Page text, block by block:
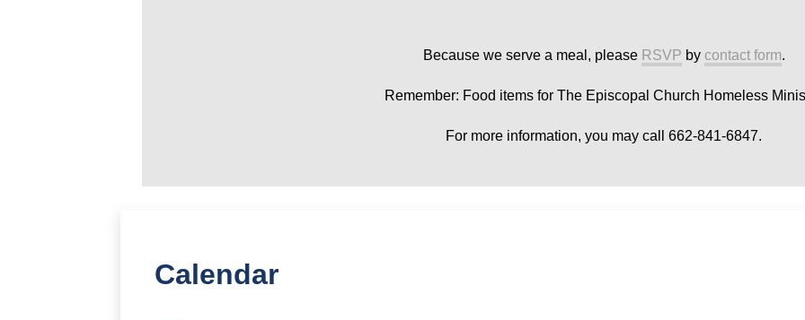
Because we serve a meal, please RSVP by contact form.
Remember: Food items for The Episcopal Church Homeless
For more information, you may call 662-841-6847.
Calendar